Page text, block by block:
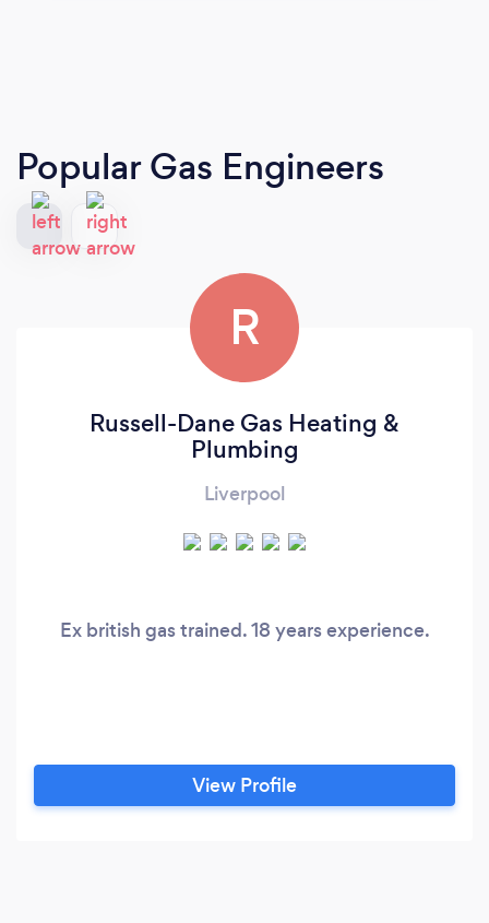
Popular Gas Engineers
R
Russell-Dane Gas Heating &
Plumbing
Liverpool
Ex british gas trained. 18 years experience.
View Profile